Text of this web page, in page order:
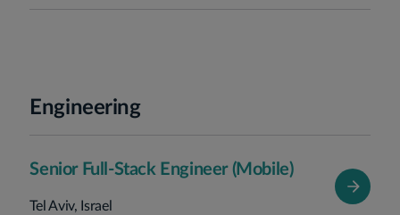
Engineering
Senior Full-Stack Engineer (Mobile)
Tel Aviv, Israel